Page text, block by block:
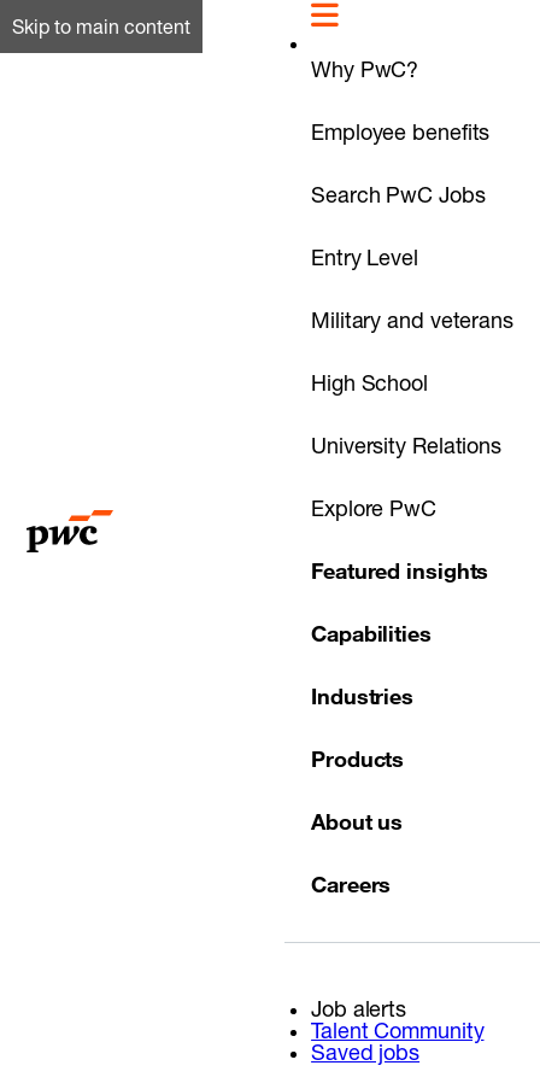
Skip to main content
Why PwC?
Employee benefits
Search PwC Jobs
Entry Level
Military and veterans
High School
University Relations
Explore PwC
Featured insights
Capabilities
Industries
Products
About us
Careers
Job alerts
Talent Community
Saved jobs